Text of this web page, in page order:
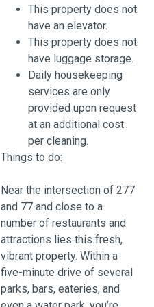
This property does not
have an elevator.
This property does not
have luggage storage.
Daily housekeeping
services are only
provided upon request
at an additional cost
per cleaning.
Things to do:
Near the intersection of 277
and 77 and close to a
number of restaurants and
attractions lies this fresh,
vibrant property. Within a
five-minute drive of several
parks, bars, eateries, and